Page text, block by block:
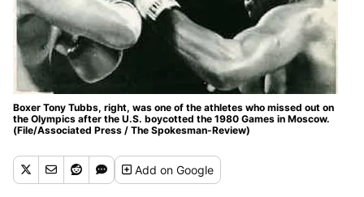
Boxer Tony Tubbs, right, was one of the athletes who missed out on
the Olympics after the U.S. boycotted the 1980 Games in Moscow.
(File/Associated Press / The Spokesman-Review)
Addon Google